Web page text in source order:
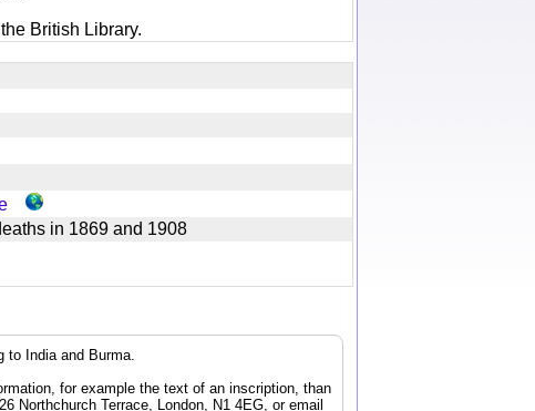
British Library.
in 1869 and 1908
to India and Burma.
for example the text of an inscription, than
Northchurch Terrace, London, N1 4EG, or email